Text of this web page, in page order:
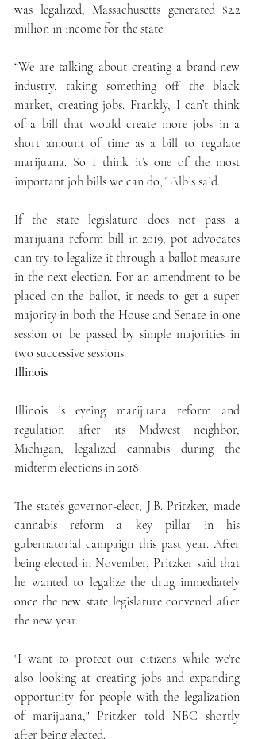
was legalized, Massachusetts generated $2.2
million in income for the state.
“We are talking about creating a brand-new
industry, taking something off the black
market, creating jobs. Frankly, I can’t think
of a bill that would create more jobs in a
short amount of time as a bill to regulate
marijuana. So I think it’s one of the most
important job bills we can do,” Albis said.
If the state legislature does not pass a
marijuana reform bill in 2019, pot advocates
can try to legalize it through a ballot measure
in the next election. For an amendment to be
placed on the ballot, it needs to get a super
majority in both the House and Senate in one
session or be passed by simple majorities in
two successive sessions.
Illinois
Illinois is eyeing marijuana reform and
regulation after its Midwest neighbor,
Michigan, legalized cannabis during the
midterm elections in 2018.
The state’s governor-elect, J.B. Pritzker, made
cannabis reform a key pillar in his
gubernatorial campaign this past year. After
being elected in November, Pritzker said that
he wanted to legalize the drug immediately
once the new state legislature convened after
the new year.
"I want to protect our citizens while we're
also looking at creating jobs and expanding
opportunity for people with the legalization
of marijuana," Pritzker told NBC shortly
after being elected.